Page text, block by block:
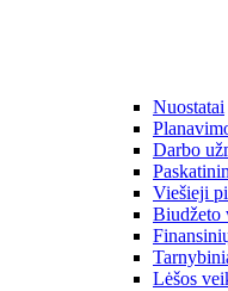
Nuostatai
Darbo
Viešieji
Biudžeto
Lėšos